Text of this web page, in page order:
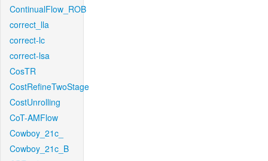
ContinualFlow_ROB
correct_lla
correct-lc
correct-lsa
CosTR
CostRefineTwoStage
CostUnrolling
CoT-AMFlow
Cowboy_21c_
Cowboy_21c_B